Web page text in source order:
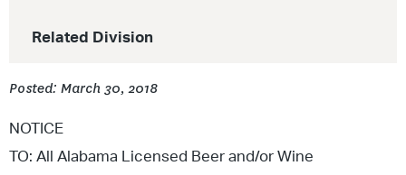
Related Division
Posted: March 30, 2018
NOTICE
TO: All Alabama Licensed Beer and/or Wine